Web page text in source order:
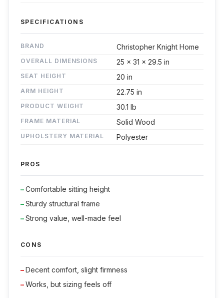
SPECIFICATIONS
BRAND Christopher Knight Home
OVERALL DIMENSIONS 25 x 31 x 29.5 in
SEAT HEIGHT 20 in
ARM HEIGHT 22.75 in
PRODUCT WEIGHT 30.1 lb
FRAME MATERIAL Solid Wood
UPHOLSTERY MATERIAL Polyester
PROS
Comfortable sitting height
Sturdy structural frame
Strong value, well-made feel
CONS
Decent comfort, slight firmness
Works, but sizing feels off